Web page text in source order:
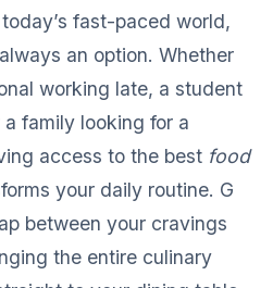
fast-paced world,
an option. Whether
working late, a student
family looking for a
access to the best food
your daily routine. G
between your cravings
the entire culinary